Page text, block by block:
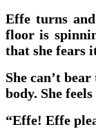
Effe turns
floor is
that she fears
She can’t
body. She
“Effe! Effe